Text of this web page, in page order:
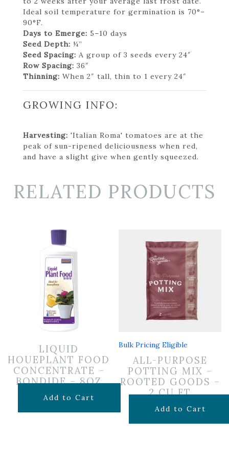
Ideal soil temperature for germination is 70°–
90°F.
Days to Emerge: 5–10 days
Seed Depth: ¼”
Seed Spacing: A group of 3 seeds every 24″
Row Spacing: 36″
Thinning: When 2″ tall, thin to 1 every 24″
GROWING INFO:
Harvesting: 'Italian Roma' tomatoes are at the
peak of sun-ripened deliciousness when red,
and have a slight give when gently squeezed.
RELATED PRODUCTS
LIQUID
HOUEPLANT FOOD
CONCENTRATE –
BONDIDE – 8OZ
$6.99
Add to Cart
Bulk Pricing Eligible
ALL-PURPOSE
POTTING MIX –
ROOTED GOODS –
2 CU FT
$24.99
Add to Cart